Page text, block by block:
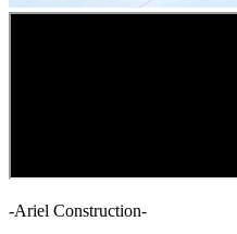
-Ariel Construction-